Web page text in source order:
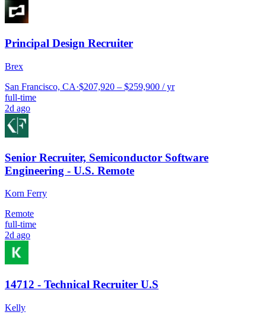
Principal Design Recruiter
Brex
San Francisco, CA·$207,920 – $259,900 / yr
full-time
2d ago
Senior Recruiter, Semiconductor Software
Engineering - U.S. Remote
Korn Ferry
Remote
full-time
2d ago
14712 - Technical Recruiter U.S
Kelly